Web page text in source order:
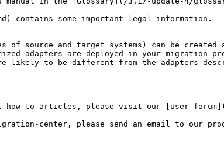
contains some important legal information.
source and target systems) can be created
adapters are deployed in your migration
likely to be different from the adapters
to articles, please visit our [user
center, please send an email to our